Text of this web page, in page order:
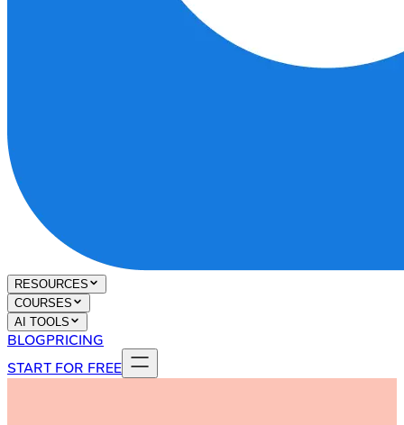
RESOURCES
COURSES
AI TOOLS
BLOGPRICING
START FOR FREE